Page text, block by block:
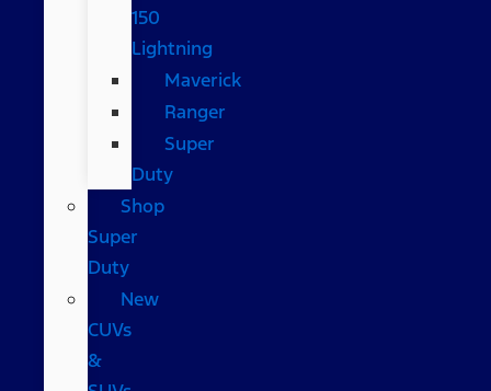
150
Lightning
Maverick
Ranger
Super
Duty
Shop
Super
Duty
New
CUVs
&